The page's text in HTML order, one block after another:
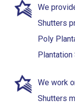
We
Shutters
Poly
Plantation
We work
Shutters